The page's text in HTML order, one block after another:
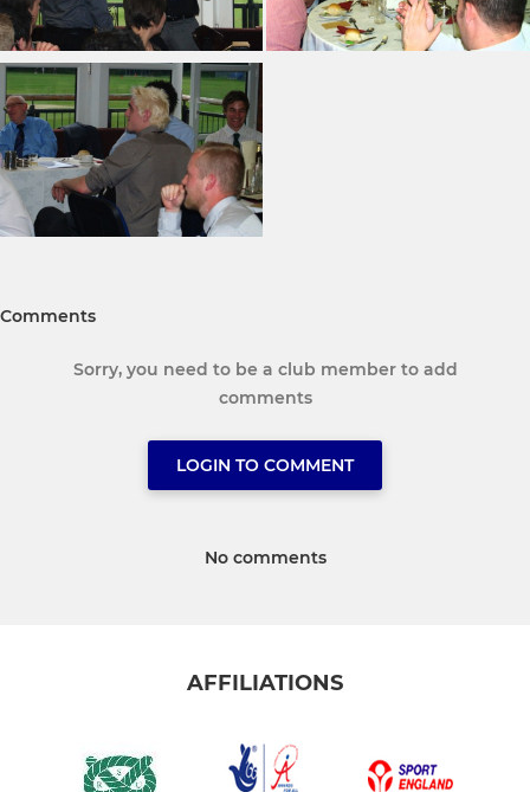
Comments
Sorry, you need to be a club member to add
comments
LOGIN TO COMMENT
No comments
AFFILIATIONS